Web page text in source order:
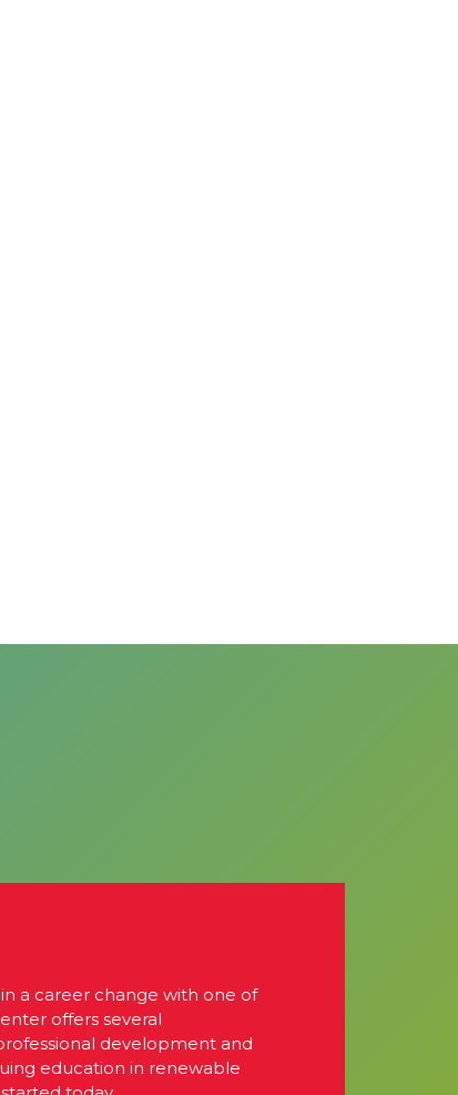
a career change with one of
offers several
development and
education in renewable